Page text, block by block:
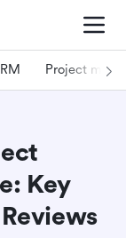
Project
Key